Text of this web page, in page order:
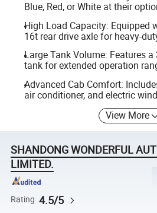
Blue, Red, or White at their
High Load Capacity: Equipped
16t rear drive axle for heavy-
Large Tank Volume: Features
tank for extended operation
Advanced Cab Comfort:
air conditioner, and electric
View More
SHANDONG WONDERFUL
LIMITED.
Rating 4.5/5